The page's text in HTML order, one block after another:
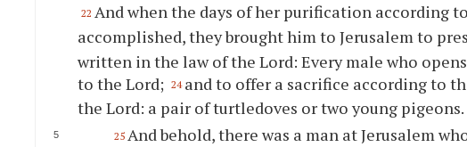
22 And when the days of her purification according
accomplished, they brought him to Jerusalem to
written in the law of the Lord: Every male who
to the Lord;
24 and to offer a sacrifice according to
the Lord: a pair of turtledoves or two young pigeons.
25 And behold, there was a man at Jerusalem